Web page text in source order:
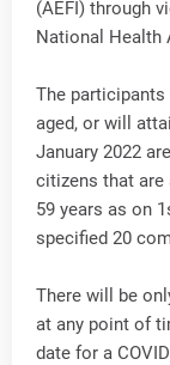
(AEFI) through
National Health
The
aged, or will
January 2022
citizens that are
59 years as on
specified 20
There will be
at any point of
date for a